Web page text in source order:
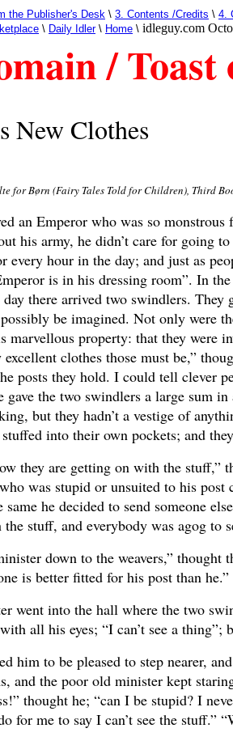
the Publisher's Desk \ 3. Contents /Credits \ 4.
\ Daily Idler\ Home \ idleguy.com
/ Toast
New Clothes
for Børn (Fairy Tales Told for Children), Third
an Emperor who was so
his army, he didn’t care for
every hour in the day; and just as
is in his dressing room”. In
there arrived two swindlers.
be imagined. Not only were
marvellous property: that they were
clothes those must be,”
posts they hold. I could tell clever
the two swindlers a large sum
but they hadn’t a vestige of
into their own pockets; and
they are getting on with the
was stupid or unsuited to his
he decided to send someone
stuff, and everybody was agog to
down to the weavers,” thought
is better fitted for his post than he.”
went into the hall where the two
all his eyes; “I can’t see a thing”;
him to be pleased to step nearer,
and the poor old minister kept
thought he; “can I be stupid? I
for me to say I can’t see the stuff.”